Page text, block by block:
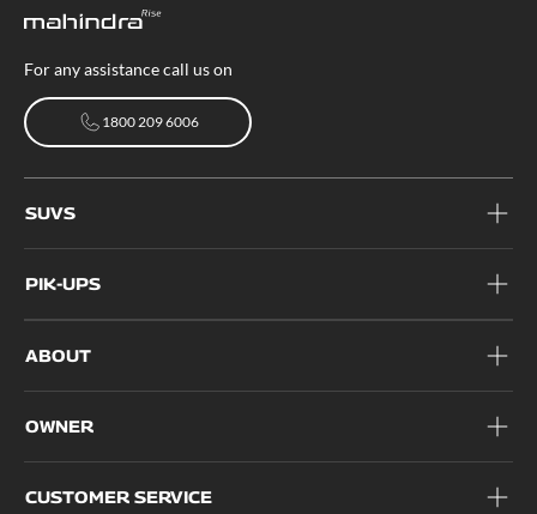
For any assistance call us on
1800 209 6006
SUVS
PIK-UPS
ABOUT
OWNER
CUSTOMER SERVICE